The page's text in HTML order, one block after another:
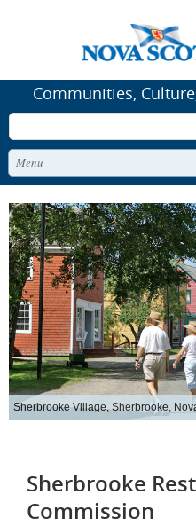
Communities,
Menu
Sherbrooke Village, Sherbrooke,
Sherbrooke
Commission